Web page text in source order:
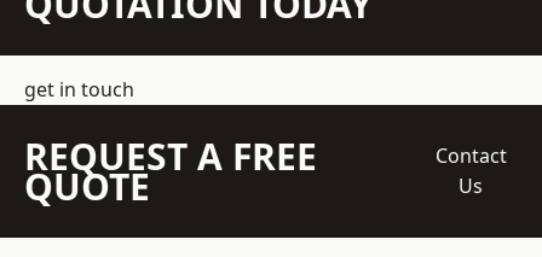
get in touch
REQUEST A FREE
QUOTE
Contact
Us